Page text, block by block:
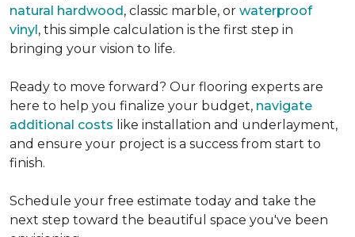
natural hardwood, classic marble, or waterproof
vinyl, this simple calculation is the first step in
bringing your vision to life.
Ready to move forward? Our flooring experts are
here to help you finalize your budget, navigate
additional costs like installation and underlayment,
and ensure your project is a success from start to
finish.
Schedule your free estimate today and take the
next step toward the beautiful space you've been